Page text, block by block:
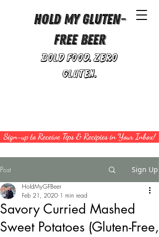
Hold My Gluten-
Free Beer
Bold Food. Zero
Gluten.
Sign-up to Receive Tips & Recipies in Your Inbox!
Post Sign Up
Savory Curried Mashed
Sweet Potatoes (Gluten-Free,
HoldMyGFBeer
Feb 21, 2020 1 min read